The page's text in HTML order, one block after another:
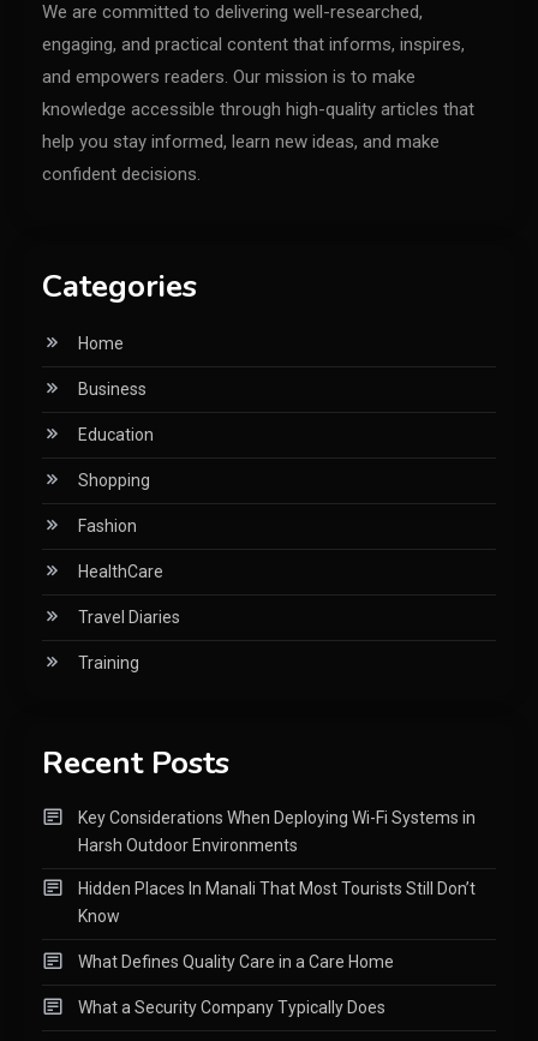
We are committed to delivering well-researched,
engaging, and practical content that informs, inspires,
and empowers readers. Our mission is to make
knowledge accessible through high-quality articles that
help you stay informed, learn new ideas, and make
confident decisions.
Categories
Home
Business
Education
Shopping
Fashion
HealthCare
Travel Diaries
Training
Recent Posts
Key Considerations When Deploying Wi-Fi Systems in
Harsh Outdoor Environments
Hidden Places In Manali That Most Tourists Still Don’t
Know
What Defines Quality Care in a Care Home
What a Security Company Typically Does